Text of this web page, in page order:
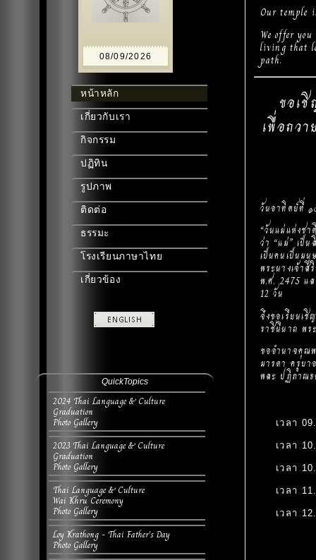
08/09/2026
หน้าหลัก
เกี่ยวกับเรา
กิจกรรม
ปฏิทิน
รูปภาพ
ติดต่อ
ธรรมะ
โรงเรียนภาษาไทย
เกี่ยวข้อง
QuickTopics
2024 Thai Language & Culture
Graduation
Photo Gallery
2023 Thai Language & Culture
Graduation
Photo Gallery
Thai Language & Culture
Wai Khru Ceremony
Photo Gallery
Loy Krathong - Thai Father's Day
Photo Gallery
Our temple
We offer
living that
path.
ขอเ
เพื่อถว
วันอาทิตย์ที่
“วันแม่แห่งช
ว่า “แม่” เป็น
เป็นคนเป็นม
พระนางเจ้า
พ.ศ. 2475 แ
12 วัน
จึงขอเรียนเ
ราชินีนาถ พร
ขออำนาจคุณ
มารดา ครูบ
พละ ปฏิภาณ
เวลา
เวลา
เวลา
เวลา
เวลา